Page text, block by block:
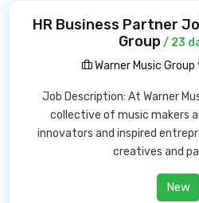
HR Business Partner
Group / 23
Warner Music Group
Job Description: At Warner
collective of music makers
innovators and inspired
creatives and
New